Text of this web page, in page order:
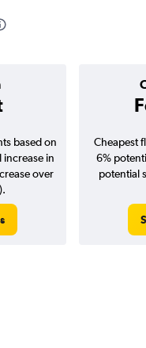
based on
increase in
over
Cheapest
6%
potential